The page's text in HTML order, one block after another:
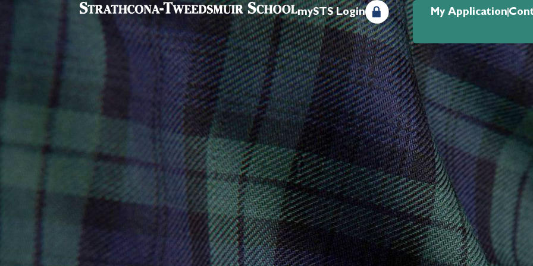
mySTS Login My Application